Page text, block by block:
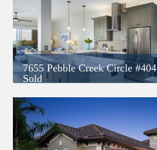
7655 Pebble Creek Circle #404
Sold